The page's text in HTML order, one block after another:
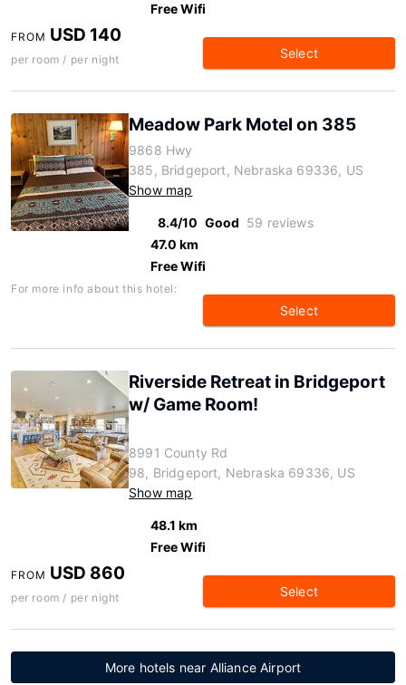
Free Wifi
FROM USD 140
per room / per night Select
Meadow Park Motel on 385
9868 Hwy
385, Bridgeport, Nebraska 69336, US
Show map
8.4/10 Good 59 reviews
47.0 km
Free Wifi
For more info about this hotel:
Select
Riverside Retreat in Bridgeport
w/ Game Room!
8991 County Rd
98, Bridgeport, Nebraska 69336, US
Show map
48.1 km
Free Wifi
FROM USD 860
per room / per night Select
More hotels near Alliance Airport